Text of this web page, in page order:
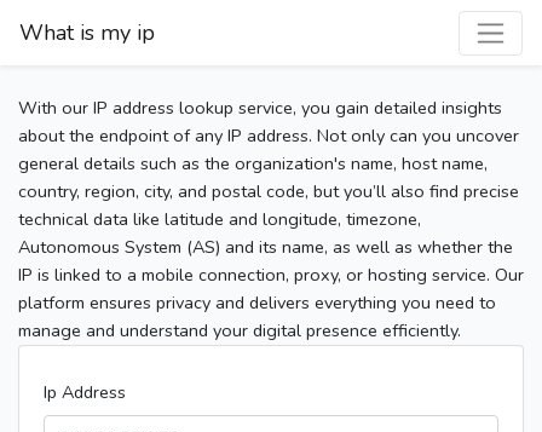
What is my ip
With our IP address lookup service, you gain detailed insights
about the endpoint of any IP address. Not only can you uncover
general details such as the organization's name, host name,
country, region, city, and postal code, but you’ll also find precise
technical data like latitude and longitude, timezone,
Autonomous System (AS) and its name, as well as whether the
IP is linked to a mobile connection, proxy, or hosting service. Our
platform ensures privacy and delivers everything you need to
manage and understand your digital presence efficiently.
Ip Address